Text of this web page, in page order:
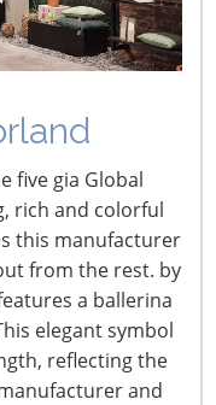
five gia Global
rich and colorful
this manufacturer
from the rest. by
a ballerina
elegant symbol
reflecting the
and
Shipping